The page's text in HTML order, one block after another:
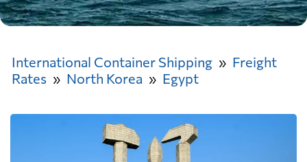
International Container Shipping
Freight
Rates
North Korea Egypt